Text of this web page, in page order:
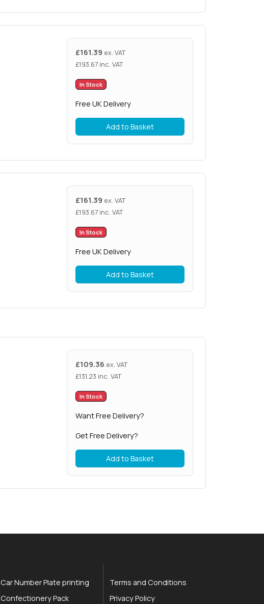
£161.39 ex. VAT
£193.67 inc. VAT
In Stock
Free UK Delivery
Add to Basket
£161.39 ex. VAT
£193.67 inc. VAT
In Stock
Free UK Delivery
Add to Basket
£109.36 ex. VAT
£131.23 inc. VAT
In Stock
Want Free Delivery?
Get Free Delivery?
Add to Basket
Car Number Plate printing
Confectionery Pack
Terms and Conditions
Privacy Policy